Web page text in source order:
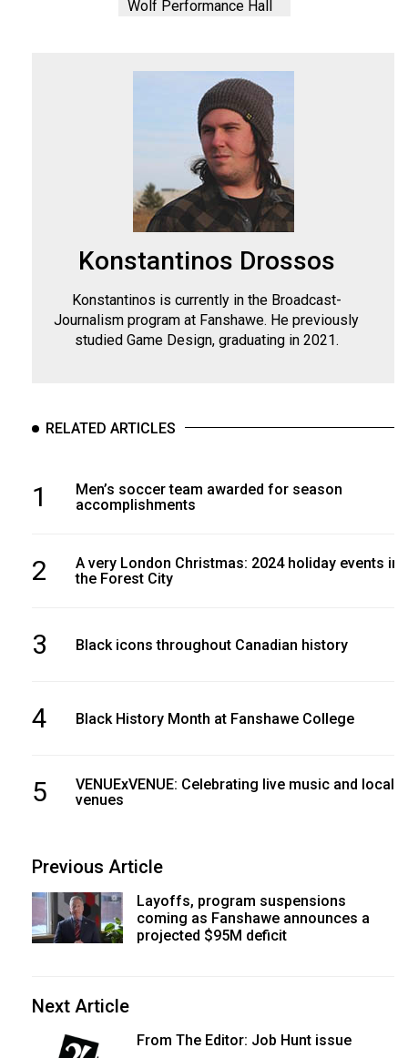
Wolf Performance Hall
Konstantinos Drossos
Konstantinos is currently in the Broadcast-
Journalism program at Fanshawe. He previously
studied Game Design, graduating in 2021.
RELATED ARTICLES
1
Men’s soccer team awarded for season
accomplishments
2
A very London Christmas: 2024 holiday events in
the Forest City
3 Black icons throughout Canadian history
4 Black History Month at Fanshawe College
5
VENUExVENUE: Celebrating live music and local
venues
Previous Article
Layoffs, program suspensions
coming as Fanshawe announces a
projected $95M deficit
Next Article
From The Editor: Job Hunt issue